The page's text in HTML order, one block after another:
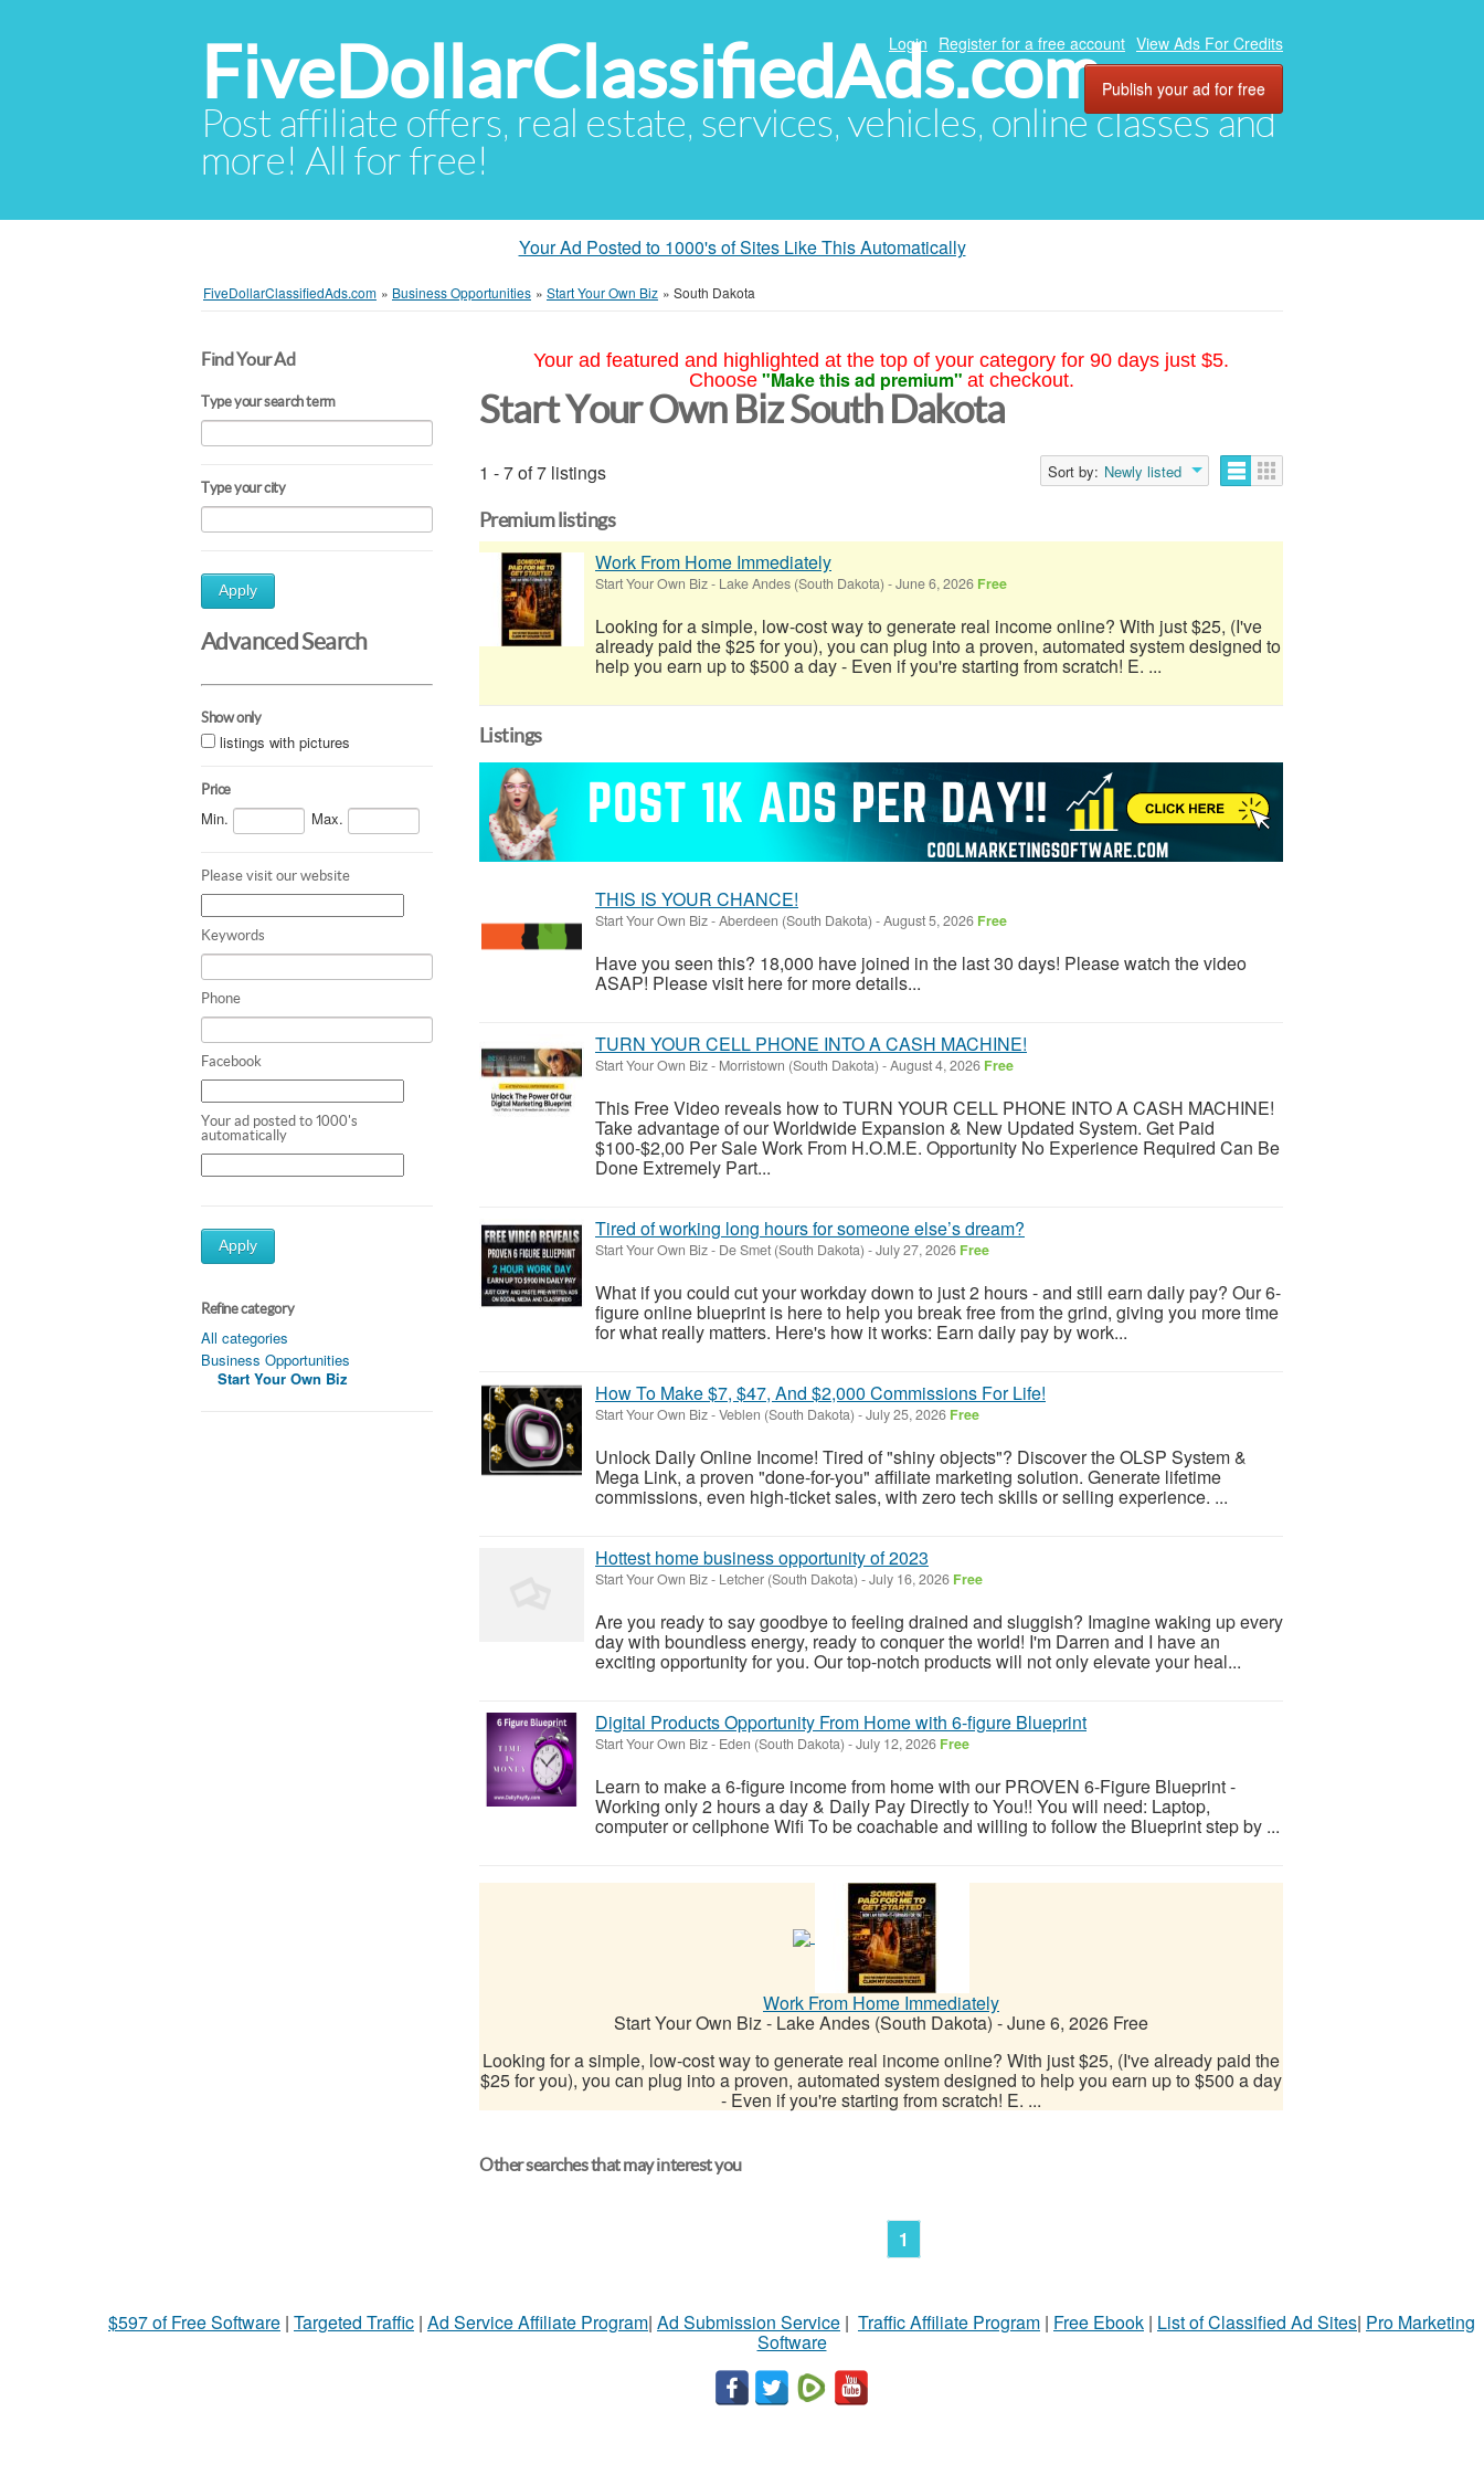
FiveDollarClassifiedAds.com
Post affiliate offers, real estate, services, vehicles, online classes and
more! All for free!
Login Register for a free account View Ads For Credits
Publish your ad for free
Your Ad Posted to 1000's of Sites Like This Automatically
FiveDollarClassifiedAds.com » Business Opportunities » Start Your Own Biz » South Dakota
Find Your Ad
Type your search term
Type your city
Apply
Advanced Search
Show only
listings with pictures
Price
Min. Max.
Please visit our website
Keywords
Phone
Facebook
Your ad posted to 1000's
automatically
Apply
Refine category
All categories
Business Opportunities
Start Your Own Biz
Your ad featured and highlighted at the top of your category for 90 days just $5.
Choose "Make this ad premium" at checkout.
Start Your Own Biz South Dakota
1 - 7 of 7 listings Sort by: Newly listed
Premium listings
Work From Home Immediately
Start Your Own Biz- Lake Andes (South Dakota) -June 6, 2026 Free
Looking for a simple, low-cost way to generate real income online? With just $25, (I've
already paid the $25 for you), you can plug into a proven, automated system designed to
help you earn up to $500 a day - Even if you're starting from scratch! E. ...
Listings
THIS IS YOUR CHANCE!
Start Your Own Biz-Aberdeen (South Dakota) -August 5, 2026 Free
Have you seen this? 18,000 have joined in the last 30 days! Please watch the video
ASAP! Please visit here for more details...
TURN YOUR CELL PHONE INTO A CASH MACHINE!
Start Your Own Biz- Morristown (South Dakota) -August 4, 2026 Free
This Free Video reveals how to TURN YOUR CELL PHONE INTO A CASH MACHINE!
Take advantage of our Worldwide Expansion & New Updated System. Get Paid
$100-$2,00 Per Sale Work From H.O.M.E. Opportunity No Experience Required Can Be
Done Extremely Part...
Tired of working long hours for someone else’s dream?
Start Your Own Biz- De Smet (South Dakota) -July 27, 2026 Free
What if you could cut your workday down to just 2 hours - and still earn daily pay? Our 6-
figure online blueprint is here to help you break free from the grind, giving you more time
for what really matters. Here's how it works: Earn daily pay by work...
How To Make $7, $47, And $2,000 Commissions For Life!
Start Your Own Biz-Veblen (South Dakota) -July 25, 2026 Free
Unlock Daily Online Income! Tired of "shiny objects"? Discover the OLSP System &
Mega Link, a proven "done-for-you" affiliate marketing solution. Generate lifetime
commissions, even high-ticket sales, with zero tech skills or selling experience. ...
Hottest home business opportunity of 2023
Start Your Own Biz- Letcher (South Dakota) -July 16, 2026 Free
Are you ready to say goodbye to feeling drained and sluggish? Imagine waking up every
day with boundless energy, ready to conquer the world! I'm Darren and I have an
exciting opportunity for you. Our top-notch products will not only elevate your heal...
Digital Products Opportunity From Home with 6-figure Blueprint
Start Your Own Biz- Eden (South Dakota) -July 12, 2026 Free
Learn to make a 6-figure income from home with our PROVEN 6-Figure Blueprint -
Working only 2 hours a day & Daily Pay Directly to You!! You will need: Laptop,
computer or cellphone Wifi To be coachable and willing to follow the Blueprint step by ...
Work From Home Immediately
Start Your Own Biz - Lake Andes (South Dakota)-June 6, 2026 Free
Looking for a simple, low-cost way to generate real income online? With just $25, (I've already paid the
$25 for you), you can plug into a proven, automated system designed to help you earn up to $500 a day
- Even if you're starting from scratch! E. ...
Other searches that may interest you
1
$597 of Free Software | Targeted Traffic | Ad Service Affiliate Program| Ad Submission Service | Traffic Affiliate Program | Free Ebook | List of Classified Ad Sites| Pro Marketing
Software